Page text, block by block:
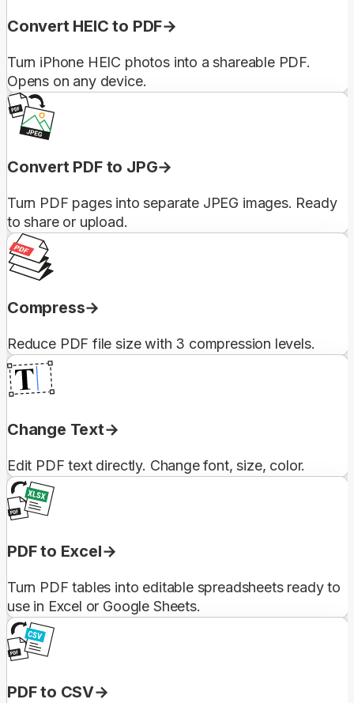
Convert HEIC to PDF
Turn iPhone HEIC photos into a shareable PDF.
Opens on any device.
Convert PDF to JPG
Turn PDF pages into separate JPEG images. Ready
to share or upload.
Compress
Reduce PDF file size with 3 compression levels.
Change Text
Edit PDF text directly. Change font, size, color.
PDF to Excel
Turn PDF tables into editable spreadsheets ready to
use in Excel or Google Sheets.
PDF to CSV